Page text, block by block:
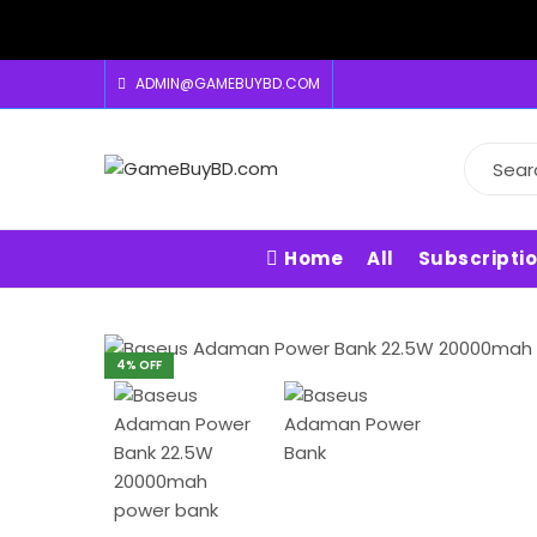
ADMIN@GAMEBUYBD.COM
Home All
4% OFF